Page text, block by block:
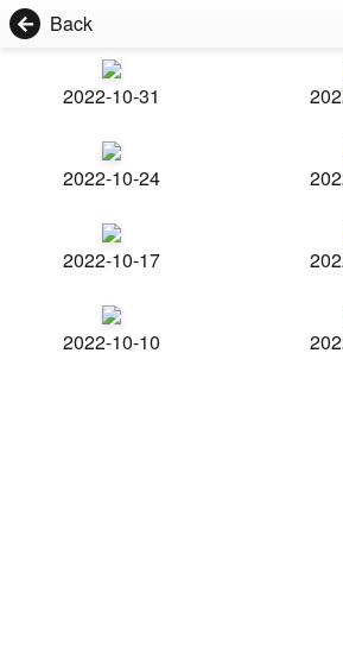
Back
2022-10-31
2022-10-24
2022-10-17
2022-10-10